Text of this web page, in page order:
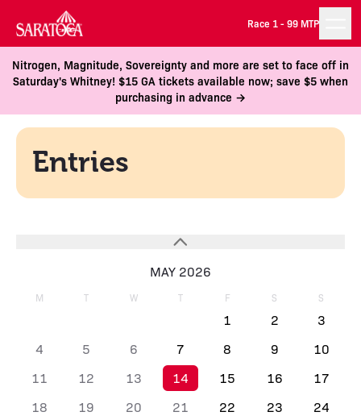
Race 1 -99 MTP
Nitrogen, Magnitude, Sovereignty and more are set to face off in
Saturday's Whitney! $15 GA tickets available now; save $5 when
purchasing in advance →
Entries
MAY 2026
M T W T F S S
1 2
3
4
5 6 7 8 9
10
11
12 13 14 15 16
17
18
19 20 21 22 23
24